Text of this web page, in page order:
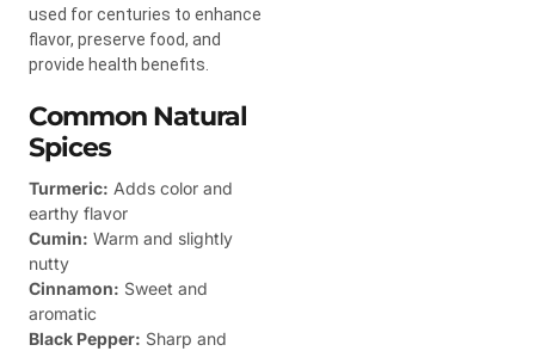
used for centuries to enhance
flavor, preserve food, and
provide health benefits.
Common Natural
Spices
Turmeric: Adds color and
earthy flavor
Cumin: Warm and slightly
nutty
Cinnamon: Sweet and
aromatic
Black Pepper: Sharp and